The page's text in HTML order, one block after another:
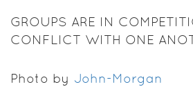
GROUPS ARE IN
CONFLICT WITH ONE
Photo by John-Morgan